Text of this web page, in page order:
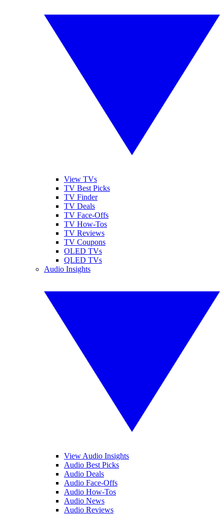
View TVs
TV Best Picks
TV Finder
TV Deals
TV Face-Offs
TV How-Tos
TV Reviews
TV Coupons
OLED TVs
QLED TVs
Audio Insights
View Audio Insights
Audio Best Picks
Audio Deals
Audio Face-Offs
Audio How-Tos
Audio News
Audio Reviews